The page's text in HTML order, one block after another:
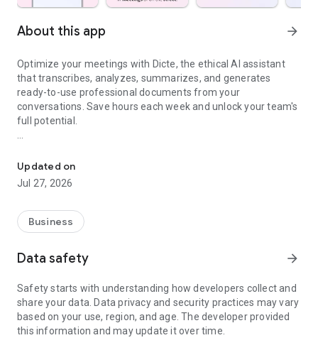
About this app arrow_forward
Optimize your meetings with Dicte, the ethical AI assistant
that transcribes, analyzes, summarizes, and generates
ready-to-use professional documents from your
conversations. Save hours each week and unlock your team's
full potential.
- Accurate multi-language transcription
- Smart summaries and action items
- Secure, confidential, and GDPR-compliant
- User-friendly interface for all skill levels
- Instant dedicated AI Chatbots specialized in your meetings
Dicte seamlessly integrates with your workflow, allowing you
to focus on what matters most. Whether you're
brainstorming ideas, conducting interviews, or managing
Updated on
Jul 27, 2026
Business
Data safety arrow_forward
Safety starts with understanding how developers collect and
share your data. Data privacy and security practices may vary
based on your use, region, and age. The developer provided
this information and may update it over time.